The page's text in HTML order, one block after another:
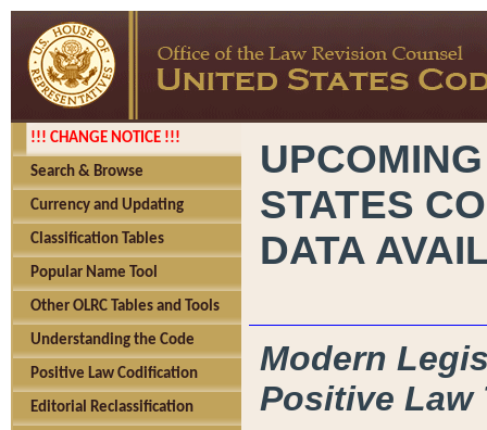
!!! CHANGE NOTICE !!!
Search & Browse
Currency and Updating
Classification Tables
Popular Name Tool
Other OLRC Tables and Tools
Understanding the Code
Positive Law Codification
Editorial Reclassification
STATES
DATA
Modern
Positive Law